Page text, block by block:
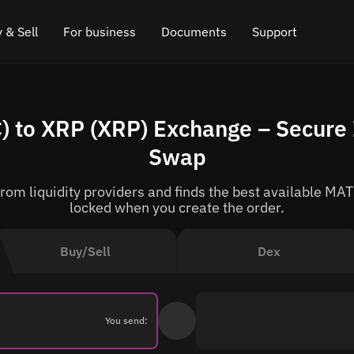
& Sell For business
API for exchange
Cryptocurrency Exchange Widget
Cashback
Documents
Blog
How it works
Roadmap
Support
Online chat
Buy/Sell Dex
You send:
to XRP (XRP) Exchange –
Swap
liquidity providers and finds the best available
locked when you create the order.